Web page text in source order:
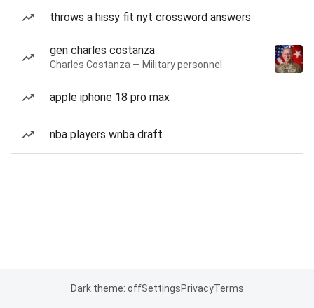
throws a hissy fit nyt crossword answers
gen charles costanza
Charles Costanza — Military personnel
apple iphone 18 pro max
nba players wnba draft
Dark theme: offSettingsPrivacyTerms